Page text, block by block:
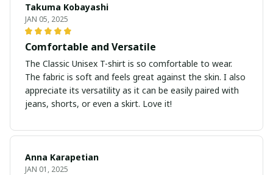
Takuma Kobayashi
JAN 05, 2025
Comfortable and Versatile
The Classic Unisex T-shirt is so comfortable to wear.
The fabric is soft and feels great against the skin. I also
appreciate its versatility as it can be easily paired with
jeans, shorts, or even a skirt. Love it!
Anna Karapetian
JAN 01, 2025